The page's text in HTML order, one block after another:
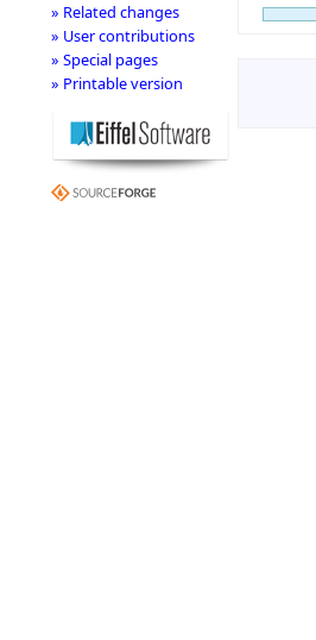
» Related changes
» User contributions
» Special pages
» Printable version